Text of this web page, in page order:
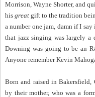
Morrison, Wayne Shorter, and
his great gift to the tradition
a number one jam, damn if I
that jazz singing was largely a
Downing was going to be an
Anyone remember Kevin
Born and raised in Bakersfield,
by their mother, who was a